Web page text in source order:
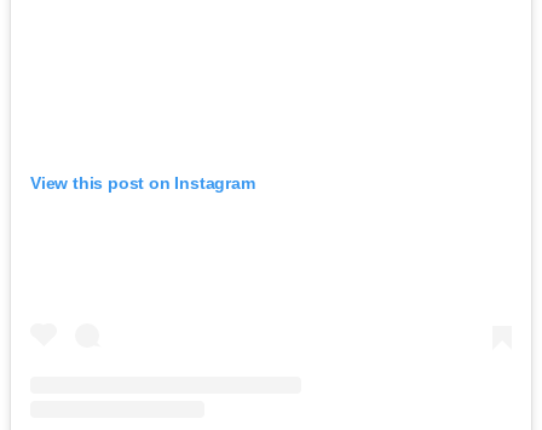
View this post on Instagram